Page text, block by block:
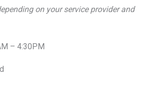
on your service provider and
– 4:30PM